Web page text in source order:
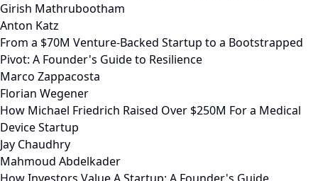
Girish Mathrubootham
Anton Katz
From a $70M Venture-Backed Startup to a Bootstrapped
Pivot: A Founder's Guide to Resilience
Marco Zappacosta
Florian Wegener
How Michael Friedrich Raised Over $250M For a Medical
Device Startup
Jay Chaudhry
Mahmoud Abdelkader